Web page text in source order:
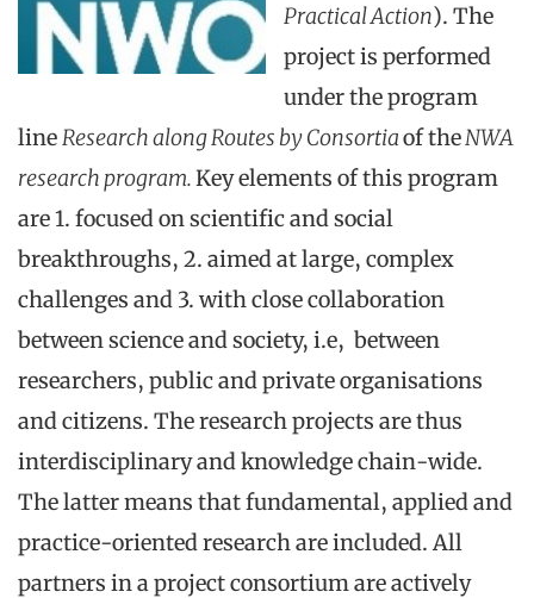
Practical Action). The
project is performed
under the program
line Research along Routes by Consortiaof theNWA
research program.Key elements of this program
are 1. focused on scientific and social
breakthroughs, 2. aimed at large, complex
challenges and 3. with close collaboration
between science and society, i.e, between
researchers, public and private organisations
and citizens. The research projects are thus
interdisciplinary and knowledge chain-wide.
The latter means that fundamental, applied and
practice-oriented research are included. All
partners in a project consortium are actively